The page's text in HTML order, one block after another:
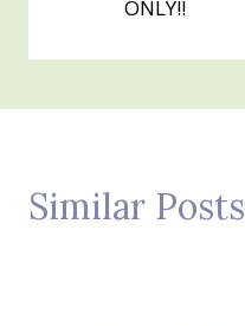
ONLY!!
Similar Posts